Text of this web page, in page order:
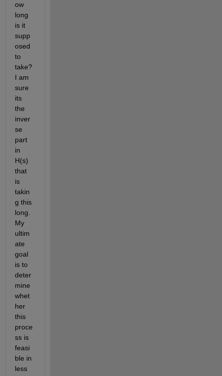
ow
long
is it
supp
osed
to
take?
I am
sure
its
the
inver
se
part
in
H(s)
that
is
takin
g this
long.
My
ultim
ate
goal
is to
deter
mine
whet
her
this
proce
ss is
feasi
ble in
less